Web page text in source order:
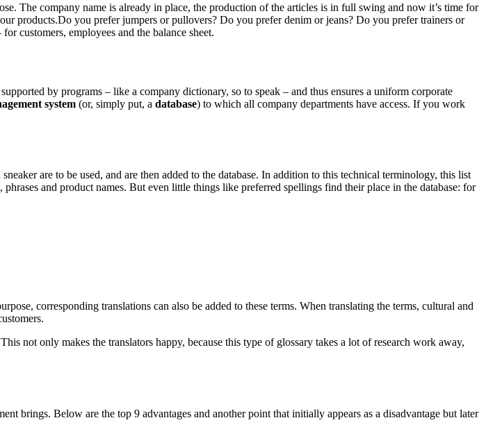
The company name is already in place, the production of the articles is in full swing and now it’s time for
products.Do you prefer jumpers or pullovers? Do you prefer denim or jeans? Do you prefer trainers or
customers, employees and the balance sheet.
by programs – like a company dictionary, so to speak – and thus ensures a uniform corporate
system (or, simply put, a database) to which all company departments have access. If you work
are to be used, and are then added to the database. In addition to this technical terminology, this list
and product names. But even little things like preferred spellings find their place in the database: for
corresponding translations can also be added to these terms. When translating the terms, cultural and
not only makes the translators happy, because this type of glossary takes a lot of research work away,
brings. Below are the top 9 advantages and another point that initially appears as a disadvantage but later